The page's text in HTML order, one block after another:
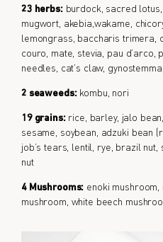
23 herbs:burdock, sacred lotus,
mugwort, akebia,wakame,
lemongrass, baccharis trimera,
couro, mate, stevia, pau d’arco,
needles, cat’s claw,
2 seaweeds:kombu, nori
19 grains:rice, barley, jalo
sesame, soybean, adzuki bean
job’s tears, lentil, rye, brazil
nut
4 Mushrooms: enoki mushroom,
mushroom, white beech